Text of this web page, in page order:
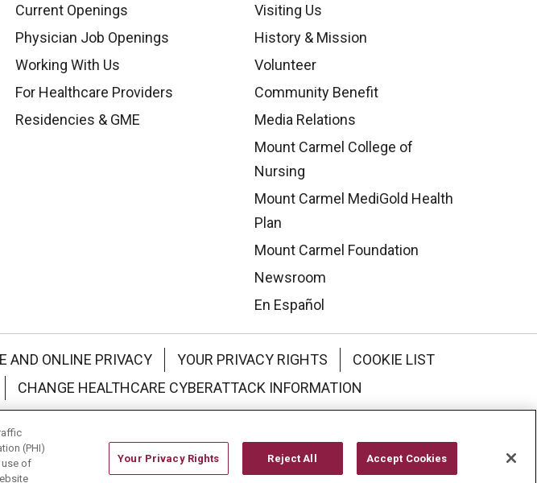
Current Openings
Physician Job Openings
Working With Us
For Healthcare Providers
Residencies & GME
Visiting Us
History & Mission
Volunteer
Community Benefit
Media Relations
Mount Carmel College of
Nursing
Mount Carmel MediGold Health
Plan
Mount Carmel Foundation
Newsroom
En Español
AND ONLINE PRIVACY YOUR PRIVACY RIGHTS
COOKIE LIST
CHANGE HEALTHCARE CYBERATTACK INFORMATION
(PHI)
use of
Your Privacy Rights Reject All Accept Cookies